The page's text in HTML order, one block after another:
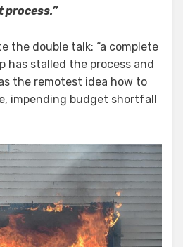
process.”
the double talk: “a complete
has stalled the process and
the remotest idea how to
impending budget shortfall